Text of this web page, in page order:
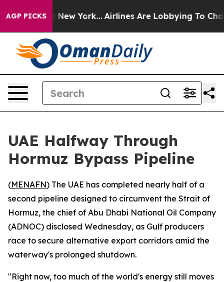
AGP PICKS
News New York... Airlines Are Lobbying To
UAE Halfway Through
Hormuz Bypass Pipeline
(MENAFN) The UAE has completed nearly half of a
second pipeline designed to circumvent the Strait of
Hormuz, the chief of Abu Dhabi National Oil Company
(ADNOC) disclosed Wednesday, as Gulf producers
race to secure alternative export corridors amid the
waterway's prolonged shutdown.
"Right now, too much of the world's energy still moves